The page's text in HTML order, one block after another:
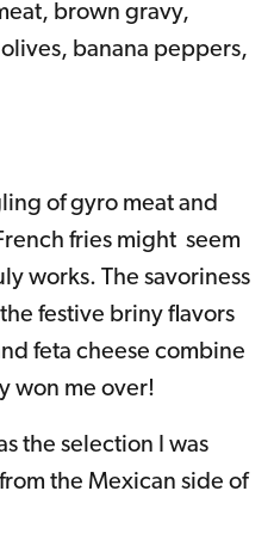
brown gravy,
banana peppers,
of gyro meat and
fries might seem
works. The savoriness
festive briny flavors
feta cheese combine
won me over!
the selection I was
the Mexican side of